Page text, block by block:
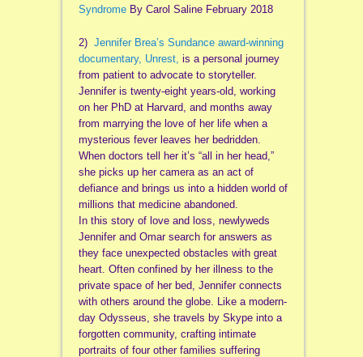
SyndromeBy Carol Saline February 2018
2) Jennifer Brea’s Sundance award-winning
documentary, Unrest, is a personal journey
from patient to advocate to storyteller.
Jennifer is twenty-eight years-old, working
on her PhD at Harvard, and months away
from marrying the love of her life when a
mysterious fever leaves her bedridden.
When doctors tell her it’s “all in her head,”
she picks up her camera as an act of
defiance and brings us into a hidden world of
millions that medicine abandoned.
In this story of love and loss, newlyweds
Jennifer and Omar search for answers as
they face unexpected obstacles with great
heart. Often confined by her illness to the
private space of her bed, Jennifer connects
with others around the globe. Like a modern-
day Odysseus, she travels by Skype into a
forgotten community, crafting intimate
portraits of four other families suffering